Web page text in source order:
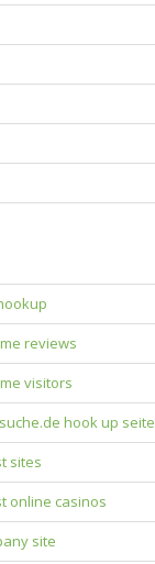
reviews
visitors
hook up seite
sites
online casinos
site